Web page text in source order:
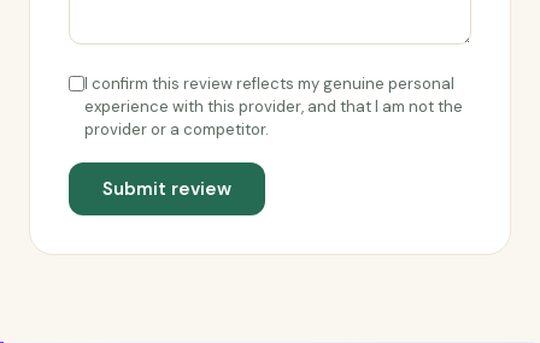
I confirm this review reflects my genuine personal
experience with this provider, and that I am not the
provider or a competitor.
Submit review